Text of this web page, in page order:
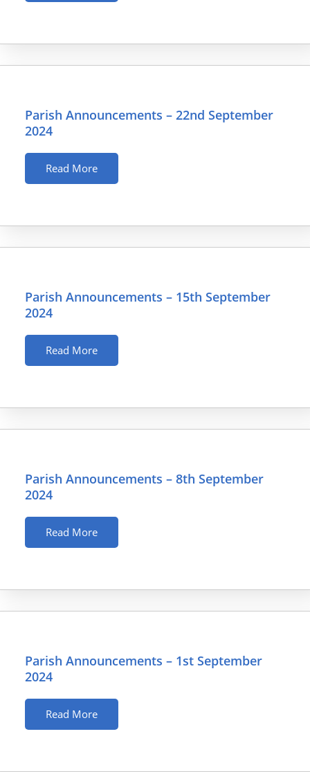
Parish Announcements – 22nd September
2024
Read More
Parish Announcements – 15th September
2024
Read More
Parish Announcements – 8th September
2024
Read More
Parish Announcements – 1st September
2024
Read More